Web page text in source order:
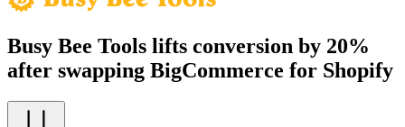
Busy Bee Tools lifts conversion by 20%
after swapping BigCommerce for Shopify